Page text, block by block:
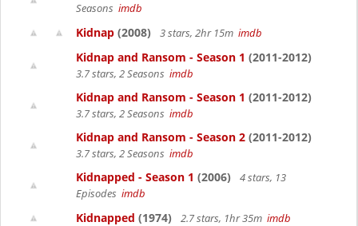
Seasons imdb
Kidnap (2008) 3 stars, 2hr 15m imdb
Kidnap and Ransom - Season 1 (2011-2012)
3.7 stars, 2 Seasons imdb
Kidnap and Ransom - Season 1 (2011-2012)
3.7 stars, 2 Seasons imdb
Kidnap and Ransom - Season 2 (2011-2012)
3.7 stars, 2 Seasons imdb
Kidnapped - Season 1 (2006)
4 stars, 13
Episodes imdb
Kidnapped (1974) 2.7 stars, 1hr 35m imdb